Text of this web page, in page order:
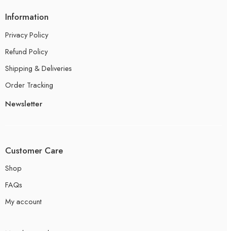
Information
Privacy Policy
Refund Policy
Shipping & Deliveries
Order Tracking
Newsletter
Customer Care
Shop
FAQs
My account